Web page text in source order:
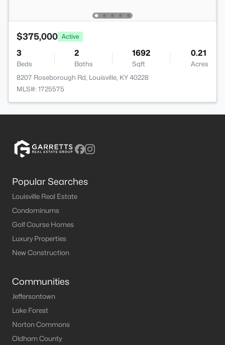
$375,000 Active
3
Beds
2
Baths
1692
Sqft
0.21
Acres
8207 Roseborough Rd, Louisville, KY 40228
MLS#: 1725575
Popular Searches
Louisville Real Estate
Condominums
Golf Course Homes
Luxury Properties
New Construction
Communities
Jeffersontown
Lake Forest
Norton Commons
Oldham County